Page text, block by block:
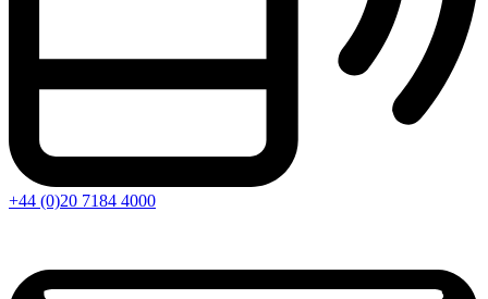
+44 (0)20 7184 4000